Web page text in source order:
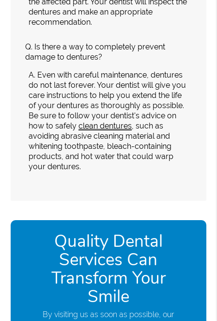
dentures and make an appropriate
recommendation.
Q. Is there a way to completely prevent
damage to dentures?
A. Even with careful maintenance, dentures
do not last forever. Your dentist will give you
care instructions to help you extend the life
of your dentures as thoroughly as possible.
Be sure to follow your dentist's advice on
how to safelyclean dentures , such as
avoiding abrasive cleaning material and
whitening toothpaste, bleach-containing
products, and hot water that could warp
your dentures.
Quality Dental
Services Can
Transform Your
Smile
By visiting us as soon as possible, our